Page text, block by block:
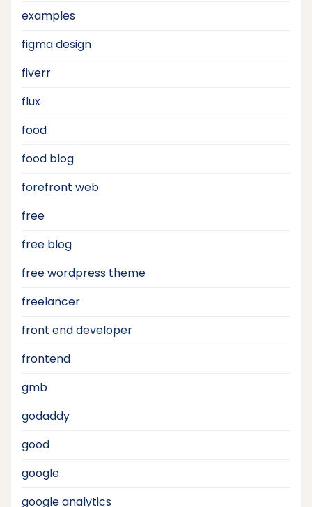
examples
figma design
fiverr
flux
food
food blog
forefront web
free
free blog
free wordpress theme
freelancer
front end developer
frontend
gmb
godaddy
good
google
google analytics